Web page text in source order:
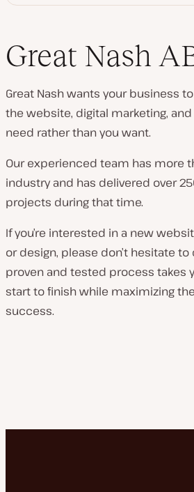
Great Nash
Great Nash wants your business
the website, digital marketing,
need rather than you want.
Our experienced team has more
industry and has delivered over
projects during that time.
If you’re interested in a new
or design, please don’t hesitate to
proven and tested process takes
start to finish while maximizing
success.